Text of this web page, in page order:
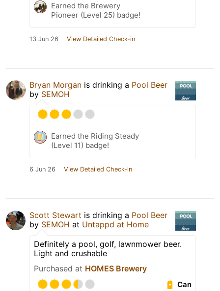
Earned the Brewery
Pioneer (Level 25) badge!
13 Jun 26 View Detailed Check-in
Bryan Morgan is drinking a Pool Beer
by SEMOH
Earned the Riding Steady
(Level 11) badge!
6 Jun 26 View Detailed Check-in
Scott Stewart is drinking a Pool Beer
by SEMOH at Untappd at Home
Definitely a pool, golf, lawnmower beer.
Light and crushable
Purchased at HOMES Brewery
Can